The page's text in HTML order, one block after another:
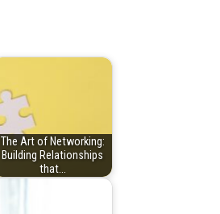
The Art of Networking:
Building Relationships
that…